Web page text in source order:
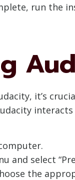
run the
it’s
and select
the